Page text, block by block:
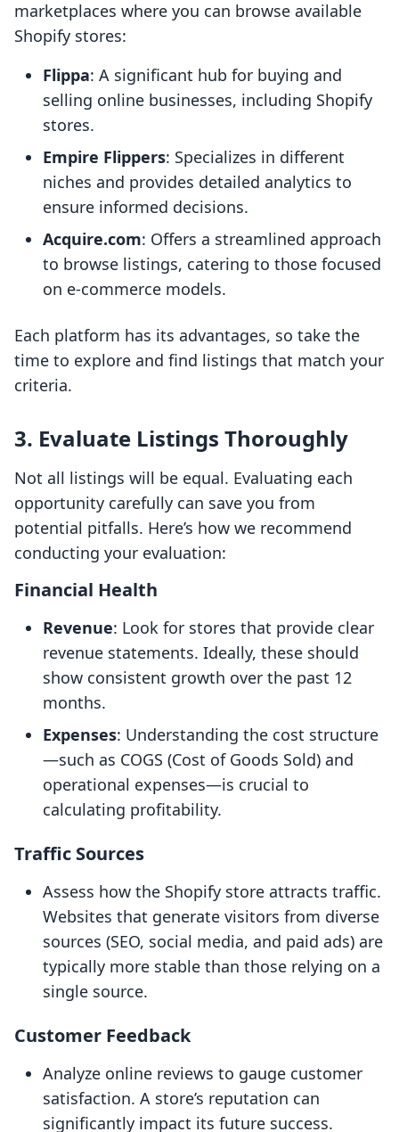
marketplaces where you can browse available
Shopify stores:
Flippa: A significant hub for buying and
selling online businesses, including Shopify
stores.
Empire Flippers: Specializes in different
niches and provides detailed analytics to
ensure informed decisions.
Acquire.com: Offers a streamlined approach
to browse listings, catering to those focused
on e-commerce models.
Each platform has its advantages, so take the
time to explore and find listings that match your
criteria.
3. Evaluate Listings Thoroughly
Not all listings will be equal. Evaluating each
opportunity carefully can save you from
potential pitfalls. Here’s how we recommend
conducting your evaluation:
Financial Health
Revenue: Look for stores that provide clear
revenue statements. Ideally, these should
show consistent growth over the past 12
months.
Expenses: Understanding the cost structure
—such as COGS (Cost of Goods Sold) and
operational expenses—is crucial to
calculating profitability.
Traffic Sources
Assess how the Shopify store attracts traffic.
Websites that generate visitors from diverse
sources (SEO, social media, and paid ads) are
typically more stable than those relying on a
single source.
Customer Feedback
Analyze online reviews to gauge customer
satisfaction. A store’s reputation can
significantly impact its future success.